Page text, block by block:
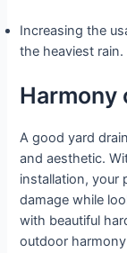
Increasing the
the heaviest rain.
Harmony
A good yard
and aesthetic.
installation, your
damage while
with beautiful
outdoor